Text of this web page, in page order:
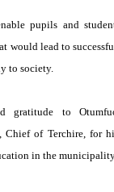
pupils and
would lead to
to society.
gratitude to
Chief of Terchire, for
in the